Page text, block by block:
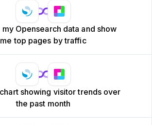
Opensearch data and show
me top pages by traffic
showing visitor trends over
the past month